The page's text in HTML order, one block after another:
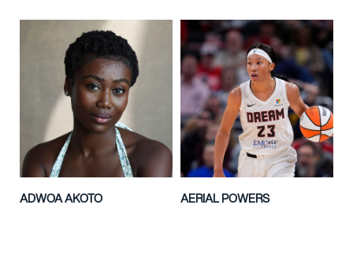
ADWOA AKOTO AERIAL POWERS